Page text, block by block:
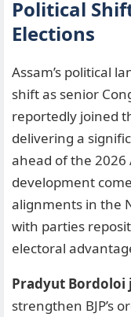
Political
Elections
Assam’s political
shift as senior
reportedly joined
delivering a
ahead of the 2026
development
alignments in the
with parties
electoral
Pradyut Bordoloi
strengthen BJP’s